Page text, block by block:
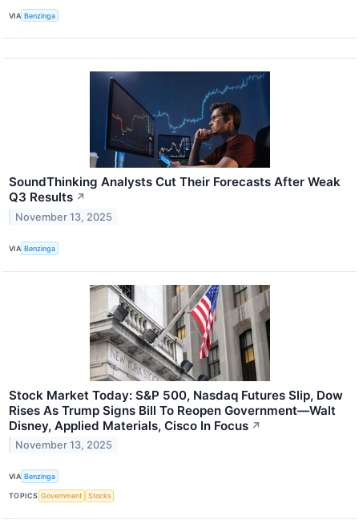
VIA Benzinga
SoundThinking Analysts Cut Their Forecasts After Weak
Q3 Results ↗
November 13, 2025
VIA Benzinga
Stock Market Today: S&P 500, Nasdaq Futures Slip, Dow
Rises As Trump Signs Bill To Reopen Government—Walt
Disney, Applied Materials, Cisco In Focus ↗
November 13, 2025
VIA Benzinga
TOPICS Government Stocks